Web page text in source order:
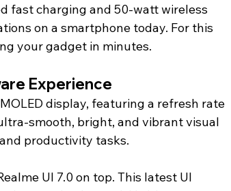
fast charging and 50-watt wireless
on a smartphone today. For this
your gadget in minutes.
Experience
display, featuring a refresh rate
smooth, bright, and vibrant visual
productivity tasks.
UI 7.0 on top. This latest UI